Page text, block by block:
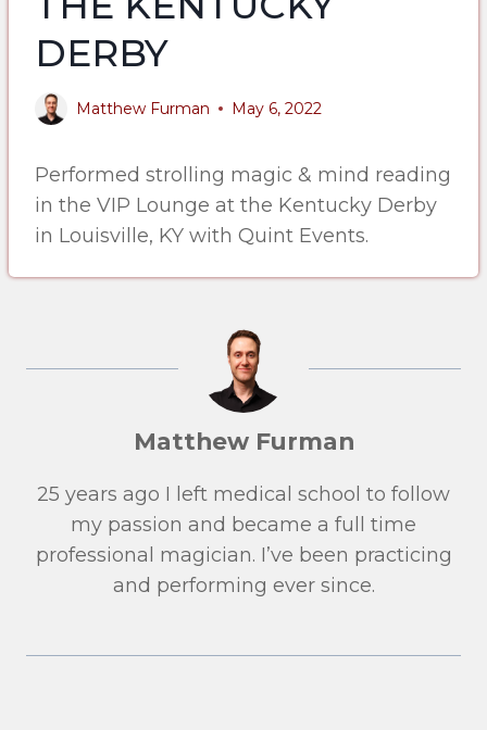
DERBY
Matthew Furman May 6, 2022
Performed strolling magic & mind reading
in the VIP Lounge at the Kentucky Derby
in Louisville, KY with Quint Events.
Matthew Furman
25 years ago I left medical school to follow
my passion and became a full time
professional magician. I’ve been practicing
and performing ever since.